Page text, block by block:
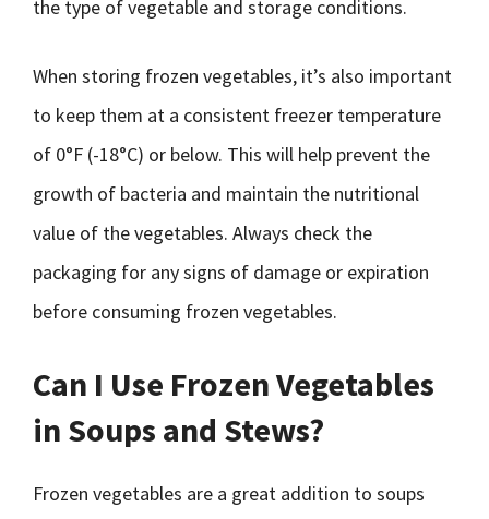
the type of vegetable and storage conditions.
When storing frozen vegetables, it’s also important
to keep them at a consistent freezer temperature
of 0°F (-18°C) or below. This will help prevent the
growth of bacteria and maintain the nutritional
value of the vegetables. Always check the
packaging for any signs of damage or expiration
before consuming frozen vegetables.
Can I Use Frozen Vegetables
in Soups and Stews?
Frozen vegetables are a great addition to soups